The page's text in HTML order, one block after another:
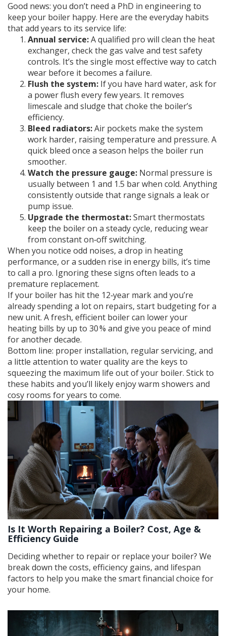
Good news: you don’t need a PhD in engineering to
keep your boiler happy. Here are the everyday habits
that add years to its service life:
Annual service:A qualified pro will clean the heat
exchanger, check the gas valve and test safety
controls. It’s the single most effective way to catch
wear before it becomes a failure.
Flush the system: If you have hard water, ask for
a power flush every few years. It removes
limescale and sludge that choke the boiler’s
efficiency.
Bleed radiators:Air pockets make the system
work harder, raising temperature and pressure. A
quick bleed once a season helps the boiler run
smoother.
Watch the pressure gauge: Normal pressure is
usually between 1 and 1.5 bar when cold. Anything
consistently outside that range signals a leak or
pump issue.
Upgrade the thermostat:Smart thermostats
keep the boiler on a steady cycle, reducing wear
from constant on‑off switching.
When you notice odd noises, a drop in heating
performance, or a sudden rise in energy bills, it’s time
to call a pro. Ignoring these signs often leads to a
premature replacement.
If your boiler has hit the 12‑year mark and you’re
already spending a lot on repairs, start budgeting for a
new unit. A fresh, efficient boiler can lower your
heating bills by up to 30 % and give you peace of mind
for another decade.
Bottom line: proper installation, regular servicing, and
a little attention to water quality are the keys to
squeezing the maximum life out of your boiler. Stick to
these habits and you’ll likely enjoy warm showers and
cosy rooms for years to come.
Is It Worth Repairing a Boiler? Cost, Age &
Efficiency Guide
Deciding whether to repair or replace your boiler? We
break down the costs, efficiency gains, and lifespan
factors to help you make the smart financial choice for
your home.